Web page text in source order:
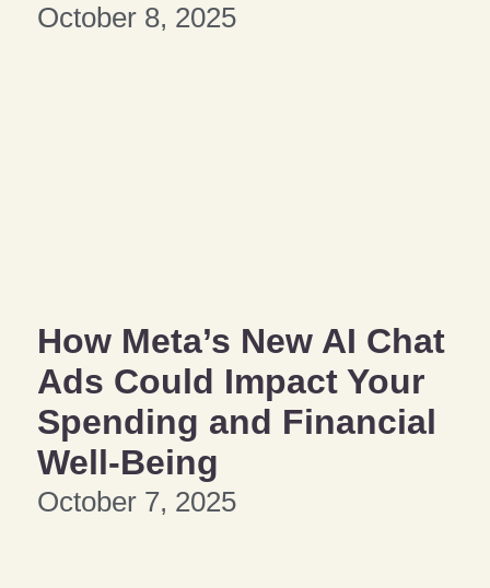
October 8, 2025
How Meta’s New AI Chat
Ads Could Impact Your
Spending and Financial
Well-Being
October 7, 2025